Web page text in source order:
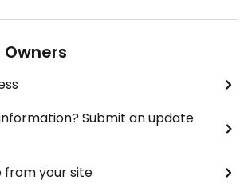
Owners
Submit an update
from your site